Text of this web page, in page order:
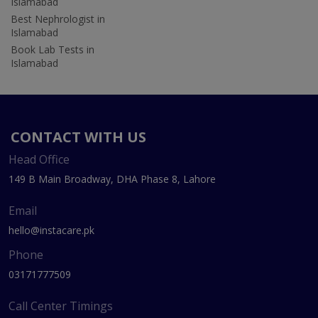
Best Nephrologist in
Islamabad
Book Lab Tests in
Islamabad
CONTACT WITH US
Head Office
149 B Main Broadway, DHA Phase 8, Lahore
Email
hello@instacare.pk
Phone
03171777509
Call Center Timings